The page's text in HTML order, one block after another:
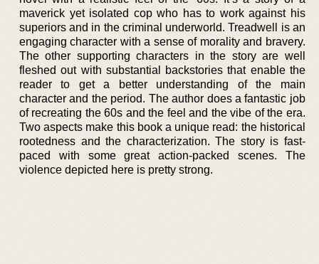
maverick yet isolated cop who has to work against his
superiors and in the criminal underworld. Treadwell is an
engaging character with a sense of morality and bravery.
The other supporting characters in the story are well
fleshed out with substantial backstories that enable the
reader to get a better understanding of the main
character and the period. The author does a fantastic job
of recreating the 60s and the feel and the vibe of the era.
Two aspects make this book a unique read: the historical
rootedness and the characterization. The story is fast-
paced with some great action-packed scenes. The
violence depicted here is pretty strong.